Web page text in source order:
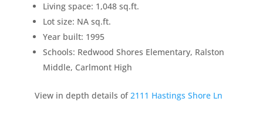
Living space: 1,048 sq.ft.
Lot size: NA sq.ft.
Year built: 1995
Schools: Redwood Shores Elementary, Ralston
Middle, Carlmont High
View in depth details of2111 Hastings Shore Ln